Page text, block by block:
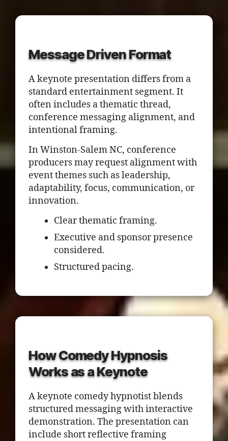
Message Driven Format
A keynote presentation differs from a
standard entertainment segment. It
often includes a thematic thread,
conference messaging alignment, and
intentional framing.
In Winston-Salem NC, conference
producers may request alignment with
event themes such as leadership,
adaptability, focus, communication, or
innovation.
Clear thematic framing.
Executive and sponsor presence
considered.
Structured pacing.
How Comedy Hypnosis
Works as a Keynote
A keynote comedy hypnotist blends
structured messaging with interactive
demonstration. The presentation can
include short reflective framing